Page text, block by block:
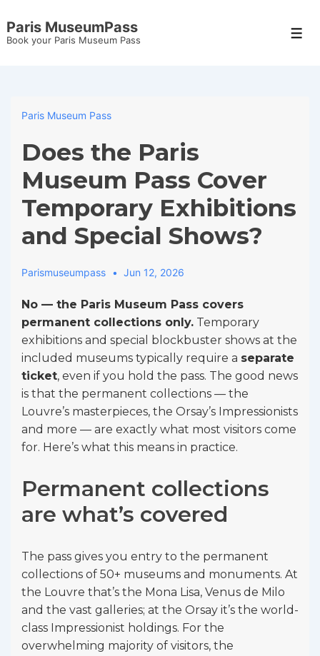
Skip
to
Paris MuseumPass
Book your Paris Museum Pass
Paris Museum Pass
Does the Paris
Museum Pass Cover
Temporary Exhibitions
and Special Shows?
Parismuseumpass Jun 12, 2026
No — the Paris Museum Pass covers
permanent collections only. Temporary
exhibitions and special blockbuster shows at the
included museums typically require a separate
ticket, even if you hold the pass. The good news
is that the permanent collections — the
Louvre’s masterpieces, the Orsay’s Impressionists
and more — are exactly what most visitors come
for. Here’s what this means in practice.
Permanent collections
are what’s covered
The pass gives you entry to the permanent
collections of 50+ museums and monuments. At
the Louvre that’s the Mona Lisa, Venus de Milo
and the vast galleries; at the Orsay it’s the world-
class Impressionist holdings. For the
overwhelming majority of visitors, the